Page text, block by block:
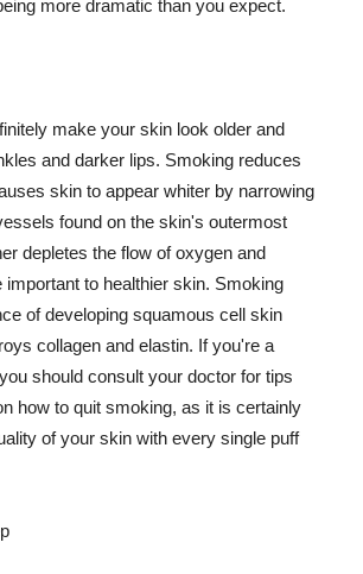
more dramatic than you expect.
make your skin look older and
and darker lips. Smoking reduces
skin to appear whiter by narrowing
found on the skin's outermost
depletes the flow of oxygen and
important to healthier skin. Smoking
of developing squamous cell skin
collagen and elastin. If you're a
should consult your doctor for tips
how to quit smoking, as it is certainly
of your skin with every single puff